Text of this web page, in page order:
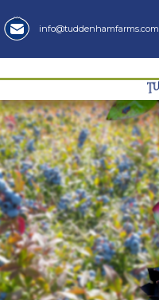
info@tuddenhamfarms.com